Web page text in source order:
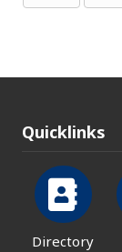
Quicklinks
Directory